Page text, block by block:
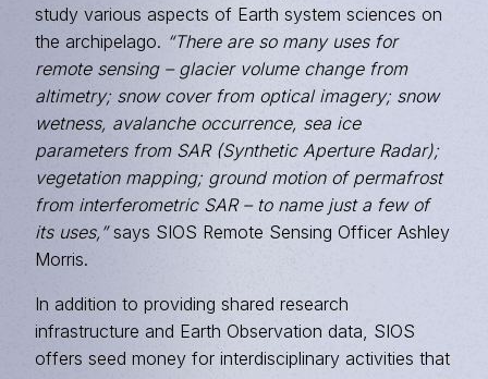
study various aspects of Earth system sciences on
the archipelago. “There are so many uses for
remote sensing – glacier volume change from
altimetry; snow cover from optical imagery; snow
wetness, avalanche occurrence, sea ice
parameters from SAR(Synthetic Aperture Radar);
vegetation mapping; ground motion of permafrost
from interferometric SAR – to name just a few of
its uses,”says SIOS Remote Sensing Officer Ashley
Morris.
In addition to providing shared research
infrastructure and Earth Observation data, SIOS
offers seed money for interdisciplinary activities that